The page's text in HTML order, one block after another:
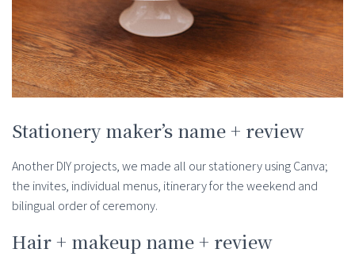
Stationery maker’s name + review
Another DIY projects, we made all our stationery using Canva;
the invites, individual menus, itinerary for the weekend and
bilingual order of ceremony.
Hair + makeup name + review